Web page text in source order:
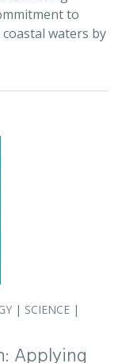
|SCIENCE|
seed-
B. M.
E. L., Lee, L.,
J., Teichberg, M.,
R.,
topics and
— the
23-24, 2024